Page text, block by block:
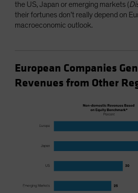
the US, Japan or emerging markets (
their fortunes don’t really depend on
macroeconomic outlook.
European Companies
Revenues from Other